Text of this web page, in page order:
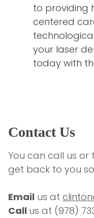
to providing
centered
your laser
today with
Contact Us
You can call us or
get back to you
Email us at
Call us at (978)